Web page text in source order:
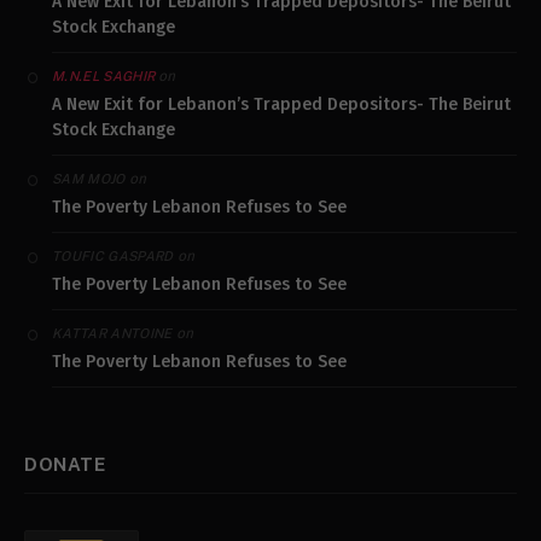
Stock Exchange
M.N.EL SAGHIRon
A New Exit for Lebanon’s Trapped Depositors- The Beirut
Stock Exchange
SAM MOJO on
The Poverty Lebanon Refuses to See
TOUFIC GASPARD on
The Poverty Lebanon Refuses to See
KATTAR ANTOINEon
The Poverty Lebanon Refuses to See
DONATE